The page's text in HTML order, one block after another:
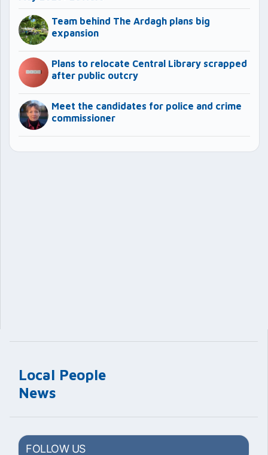
Local People
News
FOLLOW US
Team behind The Ardagh plans big
expansion
Plans to relocate Central Library scrapped
after public outcry
Meet the candidates for police and crime
commissioner